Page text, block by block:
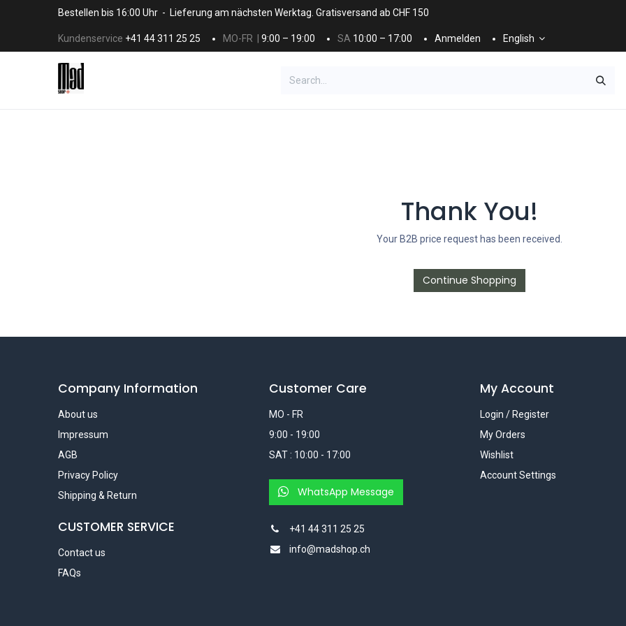
Skip to ContentBestellen bis 16:00 Uhr - Lieferung am nächsten Werktag. Gratisversand ab CHF 150
Kundenservice +41 44 311 25 25 MO-FR | 9:00 – 19:00 SA 10:00 – 17:00 Anmelden English
Thank You!
Your B2B price request has been received.
Continue Shopping
Company Information
About us
Impressum
AGB
Privacy Policy
Shipping & Return
CUSTOMER SERVICE
Contact us
FAQs
Customer Care
MO - FR
9:00 - 19:00
SAT : 10:00 - 17:00
WhatsApp Message
+41 44 311 25 25
info@madshop.ch
My Account
Login / Register
My Orders
Wishlist
Account Settings